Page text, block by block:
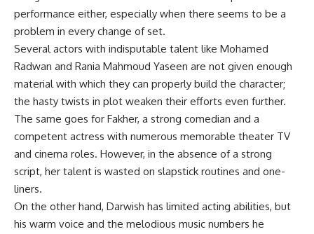
performance either, especially when there seems to be a
problem in every change of set.
Several actors with indisputable talent like Mohamed
Radwan and Rania Mahmoud Yaseen are not given enough
material with which they can properly build the character;
the hasty twists in plot weaken their efforts even further.
The same goes for Fakher, a strong comedian and a
competent actress with numerous memorable theater TV
and cinema roles. However, in the absence of a strong
script, her talent is wasted on slapstick routines and one-
liners.
On the other hand, Darwish has limited acting abilities, but
his warm voice and the melodious music numbers he